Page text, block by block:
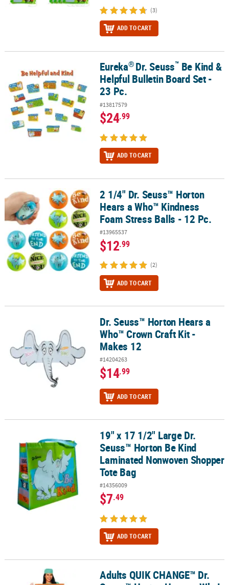
(3)
ADD TO CART
Be Kind & Helpful Bulletin Board Set - 23 Pc.
Eureka® Dr. Seuss™Be Kind &
Helpful Bulletin Board Set -
23 Pc.
#13817579
$24.99
ADD TO CART
2 1/4" Dr. Seuss™ Horton Hears a Who™ Kindness Foam Stress
2 1/4" Dr. Seuss™ Horton
Hears a Who™ Kindness
Foam Stress Balls - 12 Pc.
#13965537
$12.99
(2)
ADD TO CART
Dr. Seuss™ Horton Hears a Who™ Crown Craft Kit - Makes 12
Dr. Seuss™ Horton Hears a
Who™ Crown Craft Kit -
Makes 12
#14204263
$14.99
ADD TO CART
19" x 17 1/2" Large Dr. Seuss™ Horton Be Kind Laminated
19" x 17 1/2" Large Dr.
Seuss™ Horton Be Kind
Laminated Nonwoven Shopper
Tote Bag
#14356009
$7.49
ADD TO CART
Adults QUIK CHANGE™ Dr. Seuss™ Horton Hears a Who!™ Book
Adults QUIK CHANGE™ Dr.